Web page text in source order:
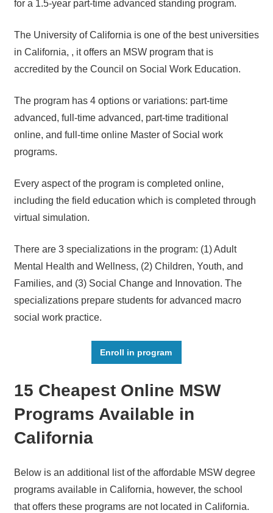
for a 1.5-year part-time advanced standing program.
The University of California is one of the best universities
in California, , it offers an MSW program that is
accredited by the Council on Social Work Education.
The program has 4 options or variations: part-time
advanced, full-time advanced, part-time traditional
online, and full-time online Master of Social work
programs.
Every aspect of the program is completed online,
including the field education which is completed through
virtual simulation.
There are 3 specializations in the program: (1) Adult
Mental Health and Wellness, (2) Children, Youth, and
Families, and (3) Social Change and Innovation. The
specializations prepare students for advanced macro
social work practice.
Enroll in program
15 Cheapest Online MSW
Programs Available in
California
Below is an additional list of the affordable MSW degree
programs available in California, however, the school
that offers these programs are not located in California.